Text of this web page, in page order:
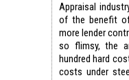
Appraisal
of the benefit
more lender
so flimsy, the
hundred hard
costs under